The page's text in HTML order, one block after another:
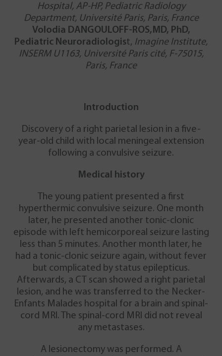
Hospital, AP-HP, Pediatric Radiology
Department, Université Paris, Paris, France
Volodia DANGOULOFF-ROS,MD, PhD,
Pediatric Neuroradiologist, Imagine Institute,
INSERM U1163, Université Paris cité, F-75015,
Paris, France
Introduction
Discovery of a right parietal lesion in a five-
year-old child with local meningeal extension
following a convulsive seizure.
Medical history
The young patient presented a first
hyperthermic convulsive seizure. One month
later, he presented another tonic-clonic
episode with left hemicorporeal seizure lasting
less than 5 minutes. Another month later, he
had a tonic-clonic seizure again, without fever
but complicated by status epilepticus.
Afterwards, a CT scan showed a right parietal
lesion, and he was transferred to the Necker-
Enfants Malades hospital for a brain and spinal-
cord MRI. The spinal-cord MRI did not reveal
any metastases.
A lesionectomy was performed. A